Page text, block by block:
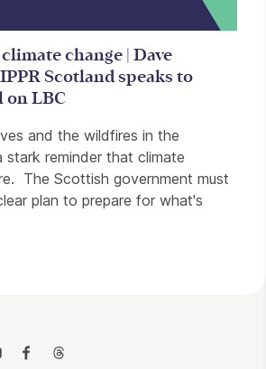
change | Dave
Scotland speaks to
on LBC
and the wildfires in the
stark reminder that climate
The Scottish government must
plan to prepare for what's
YouTubeFacebook